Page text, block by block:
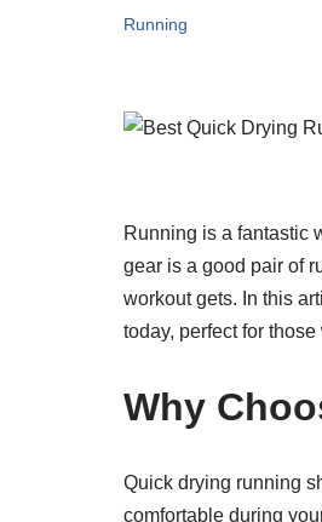
Running
Running is a fantastic
gear is a good pair of
workout gets. In this
today, perfect for
Why
Quick drying running
comfortable during